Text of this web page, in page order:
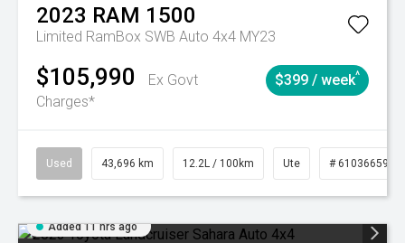
2023 RAM 1500
Limited RamBox SWB Auto 4x4 MY23
$105,990
Ex Govt
Charges*
$399 / week^
Used 43,696 km 12.2L / 100km Ute # 61036659
Added 11 hrs ago